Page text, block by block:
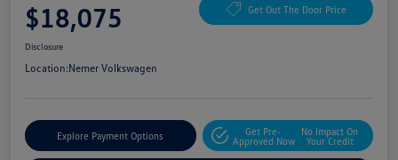
$18,075 Get Out The Door Price
Disclosure
Location:Nemer Volkswagen
Explore Payment Options
Get Pre-
Approved Now
No Impact On
Your Credit